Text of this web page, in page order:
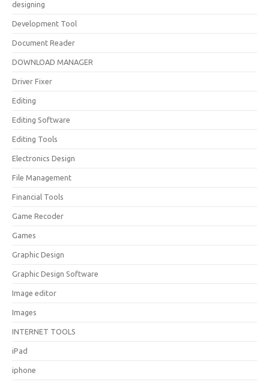
designing
Development Tool
Document Reader
DOWNLOAD MANAGER
Driver Fixer
Editing
Editing Software
Editing Tools
Electronics Design
File Management
Financial Tools
Game Recoder
Games
Graphic Design
Graphic Design Software
Image editor
Images
INTERNET TOOLS
iPad
iphone